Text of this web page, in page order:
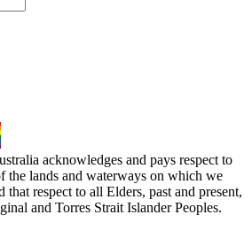
acknowledges and pays respect to
the lands and waterways on which we
respect to all Elders, past and present,
and Torres Strait Islander Peoples.